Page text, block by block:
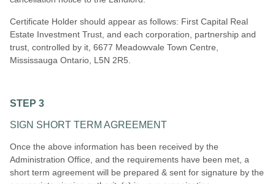
Certificate Holder should appear as follows: First Capital Real
Estate Investment Trust, and each corporation, partnership and
trust, controlled by it, 6677 Meadowvale Town Centre,
Mississauga Ontario, L5N 2R5.
STEP 3
SIGN SHORT TERM AGREEMENT
Once the above information has been received by the
Administration Office, and the requirements have been met, a
short term agreement will be prepared & sent for signature by the